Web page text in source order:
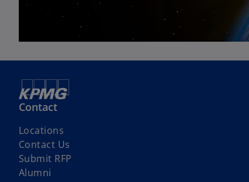
Contact
Locations
Contact Us
Submit RFP
Alumni